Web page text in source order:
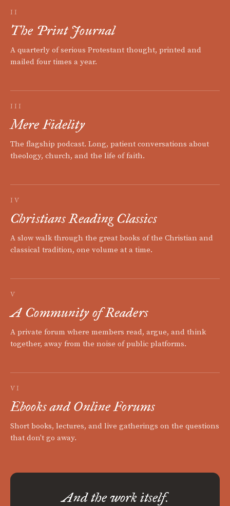
II
The Print Journal
A quarterly of serious Protestant thought, printed and
mailed four times a year.
III
Mere Fidelity
The flagship podcast. Long, patient conversations about
theology, church, and the life of faith.
IV
Christians Reading Classics
A slow walk through the great books of the Christian and
classical tradition, one volume at a time.
V
A Community of Readers
A private forum where members read, argue, and think
together, away from the noise of public platforms.
VI
Ebooks and Online Forums
Short books, lectures, and live gatherings on the questions
that don't go away.
And the work itself.